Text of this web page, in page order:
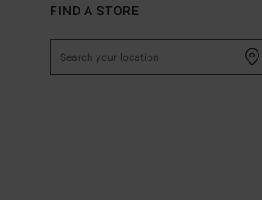
FIND A STORE